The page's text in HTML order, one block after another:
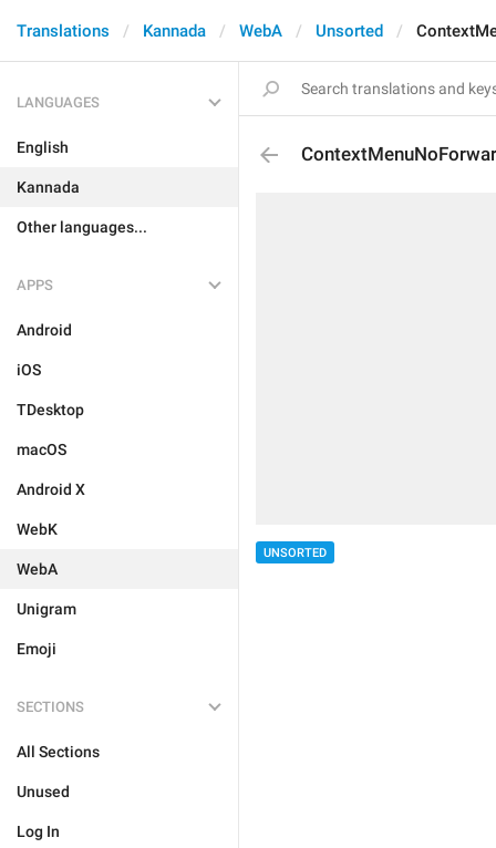
Translations Kannada WebA Unsorted
LANGUAGES
English
Kannada
Other languages...
APPS
Android
iOS
TDesktop
macOS
Android X
WebK
WebA
Unigram
Emoji
SECTIONS
All Sections
Unused
Log In
UNSORTED